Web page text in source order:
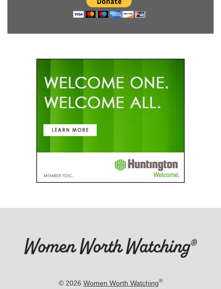
© 2026 Women Worth Watching®